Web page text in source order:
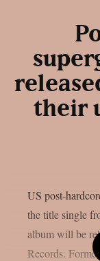
their
US post-
the title single
album will be
Records.